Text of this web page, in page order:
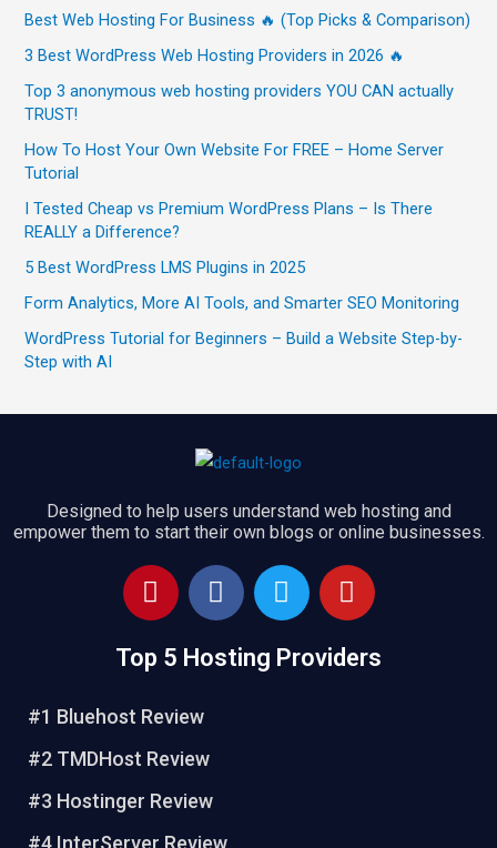
Best Web Hosting For Business 🔥 (Top Picks & Comparison)
3 Best WordPress Web Hosting Providers in 2026 🔥
Top 3 anonymous web hosting providers YOU CAN actually
TRUST!
How To Host Your Own Website For FREE – Home Server
Tutorial
I Tested Cheap vs Premium WordPress Plans – Is There
REALLY a Difference?
5 Best WordPress LMS Plugins in 2025
Form Analytics, More AI Tools, and Smarter SEO Monitoring
WordPress Tutorial for Beginners – Build a Website Step-by-
Step with AI
Designed to help users understand web hosting and
empower them to start their own blogs or online businesses.
P
i
t
r
e
s
t
F
a
e
T
w
t
Y
o
t
Top 5 Hosting Providers
#1 Bluehost Review
#2 TMDHost Review
#3 Hostinger Review
#4 InterServer Review